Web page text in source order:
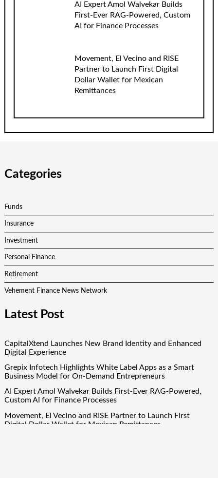
AI Expert Amol Walvekar Builds
First-Ever RAG-Powered, Custom
AI for Finance Processes
Movement, El Vecino and RISE
Partner to Launch First Digital
Dollar Wallet for Mexican
Remittances
Categories
Funds
Insurance
Investment
Personal Finance
Retirement
Vehement Finance News Network
Latest Post
CapitalXtend Launches New Brand Identity and Enhanced
Digital Experience
Grepix Infotech Highlights White Label Apps as a Smart
Business Model for On-Demand Entrepreneurs
AI Expert Amol Walvekar Builds First-Ever RAG-Powered,
Custom AI for Finance Processes
Movement, El Vecino and RISE Partner to Launch First
Digital Dollar Wallet for Mexican Remittances